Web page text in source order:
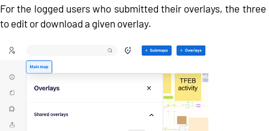
For the logged users who submitted their overlays, the
to edit or download a given overlay.